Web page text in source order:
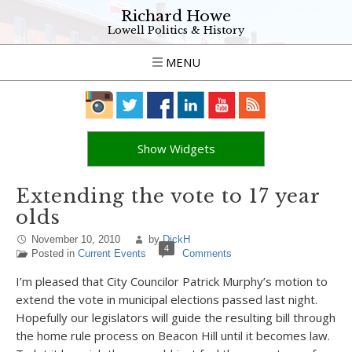
Richard Howe
Lowell Politics & History
MENU
Show Widgets
Extending the vote to 17 year
olds
November 10, 2010 byDickH
Posted in Current Events 4 Comments
I’m pleased that City Councilor Patrick Murphy’s motion to
extend the vote in municipal elections passed last night.
Hopefully our legislators will guide the resulting bill through
the home rule process on Beacon Hill until it becomes law.